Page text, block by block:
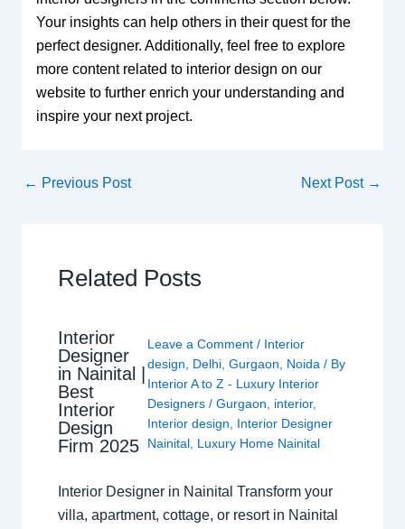
Your insights can help others in their quest for the
perfect designer. Additionally, feel free to explore
more content related to interior design on our
website to further enrich your understanding and
inspire your next project.
← Previous Post Next Post →
Related Posts
Interior
Designer
in Nainital |
Best
Interior
Design
Firm 2025
Leave a Comment / Interior
design
Delhi, Gurgaon Noida / By
Interior A to Z - Luxury Interior
Designers / Gurgaon interior,
Interior design
Interior Designer
Nainital, Luxury Home Nainital
Interior Designer in Nainital Transform your
villa, apartment, cottage, or resort in Nainital